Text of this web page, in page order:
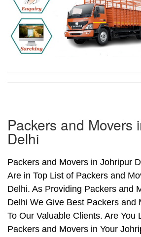
Packers and Movers
Delhi
Packers and Movers in Johripur
Are in Top List of Packers and
Delhi. As Providing Packers and
Delhi We Give Best Packers and
To Our Valuable Clients. Are You
Packers and Movers in Your